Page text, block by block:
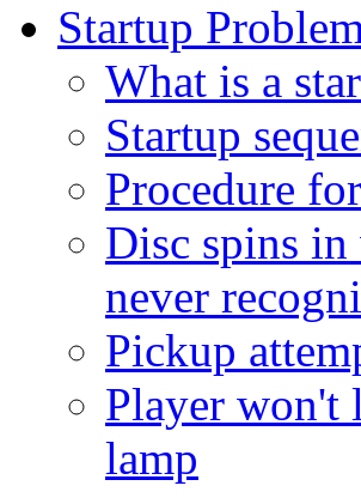
Startup
What is a
Startup
Procedure
Disc spins in
never
Pickup
Player won't
lamp